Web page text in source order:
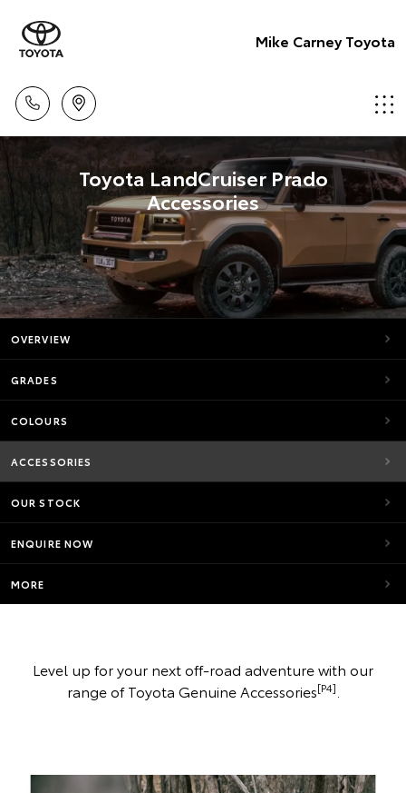
Mike Carney Toyota
Toyota LandCruiser Prado
Accessories
OVERVIEW
GRADES
COLOURS
ACCESSORIES
OUR STOCK
ENQUIRE NOW
MORE
Level up for your next off-road adventure with our
range of Toyota Genuine Accessories[P4]